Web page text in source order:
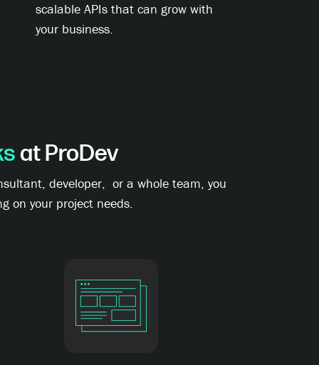
scalable APIs that can grow with
your business.
at ProDev
developer, or a whole team, you
on your project needs.